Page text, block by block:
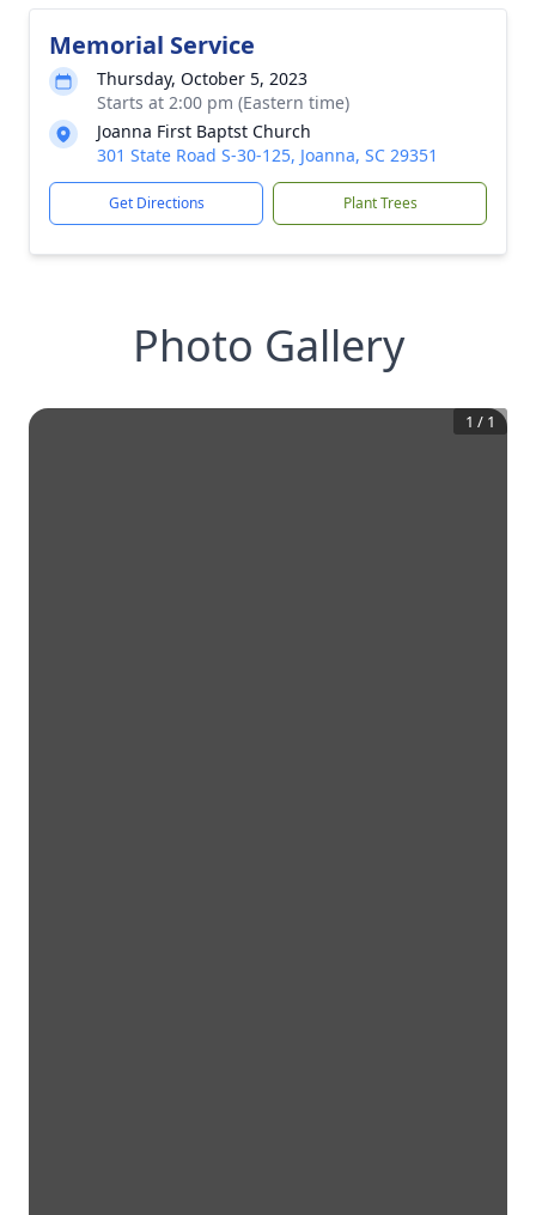
Memorial Service
Thursday, October 5, 2023
Starts at 2:00 pm (Eastern time)
Joanna First Baptst Church
301 State Road S-30-125, Joanna, SC 29351
Get Directions Plant Trees
Photo Gallery
1 / 1